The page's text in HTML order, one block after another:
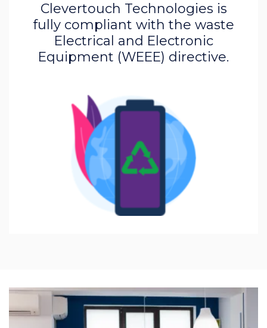
Clevertouch Technologies is
fully compliant with the waste
Electrical and Electronic
Equipment (WEEE) directive.